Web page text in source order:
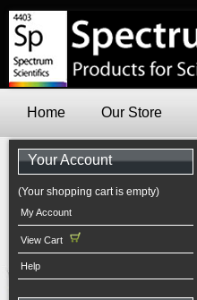
Home Our Store
Your Account
(Your shopping cart is empty)
My Account
View Cart
Help